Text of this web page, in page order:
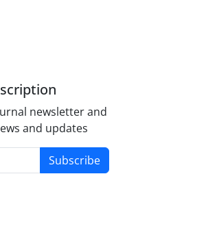
newsletter and
and updates
Subscribe